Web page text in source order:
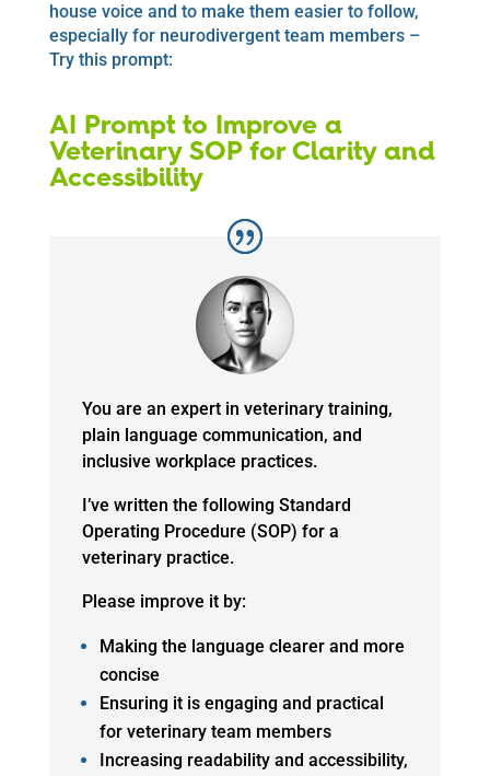
house voice and to make them easier to follow,
especially for neurodivergent team members –
Try this prompt:
AI Prompt to Improve a
Veterinary SOP for Clarity and
Accessibility
You are an expert in veterinary training,
plain language communication, and
inclusive workplace practices.
I’ve written the following Standard
Operating Procedure (SOP) for a
veterinary practice.
Please improve it by:
Making the language clearer and more
concise
Ensuring it is engaging and practical
for veterinary team members
Increasing readability and accessibility,